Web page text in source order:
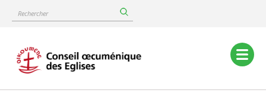
content
Rechercher
Main
navigation